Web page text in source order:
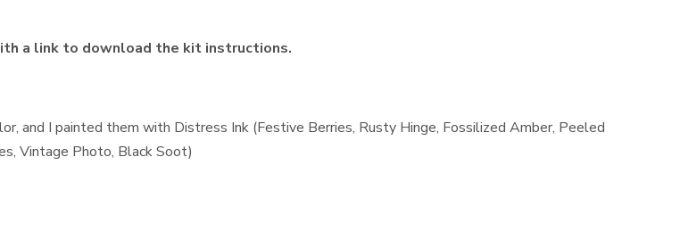
a link to download the kit instructions.
and I painted them with Distress Ink (Festive Berries, Rusty Hinge, Fossilized Amber, Peeled
Vintage Photo, Black Soot)